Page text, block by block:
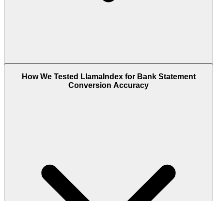
How We Tested LlamaIndex for Bank Statement
Conversion Accuracy